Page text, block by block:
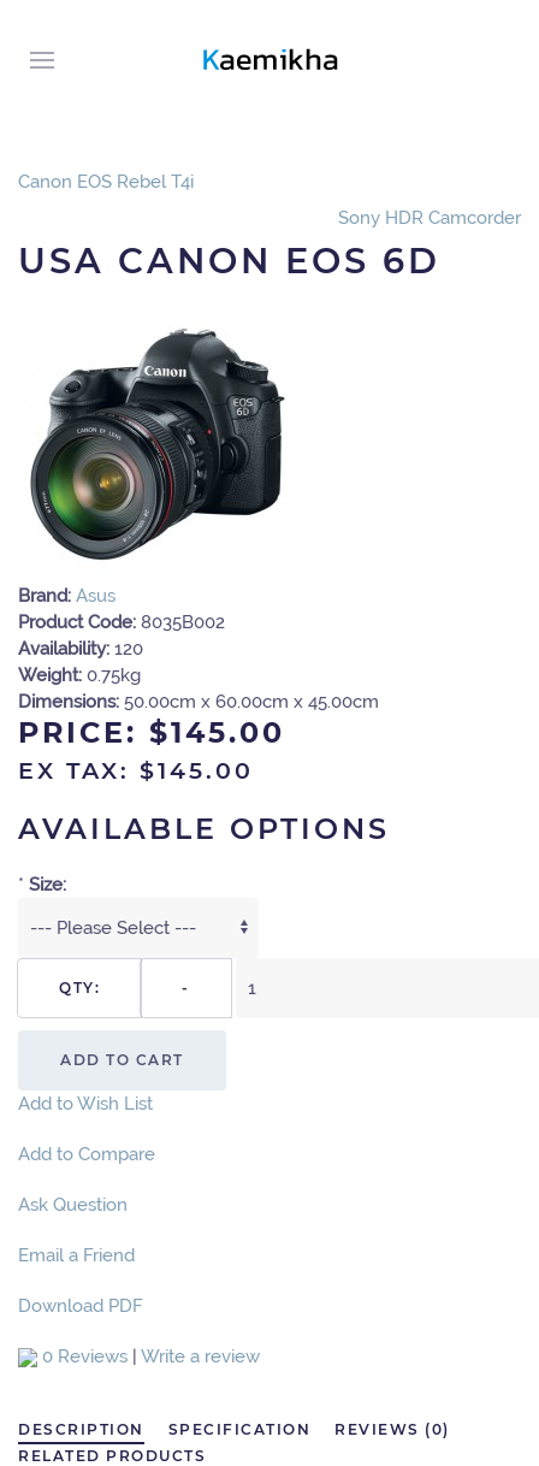
Canon EOS Rebel T4i
Sony HDR Camcorder
USA CANON EOS 6D
Brand: Asus
Product Code: 8035B002
Availability: 120
Weight: 0.75kg
Dimensions: 50.00cm x 60.00cm x 45.00cm
PRICE: $145.00
EX TAX: $145.00
AVAILABLE OPTIONS
* Size:
QTY: -
ADD TO CART
Add to Wish List
Add to Compare
Ask Question
Email a Friend
Download PDF
0 Reviews | Write a review
DESCRIPTION SPECIFICATION
REVIEWS (0)
RELATED PRODUCTS